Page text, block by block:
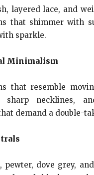
layered lace, and
that shimmer with
sparkle.
Minimalism
that resemble
sharp necklines,
demand a double-
pewter, dove grey,